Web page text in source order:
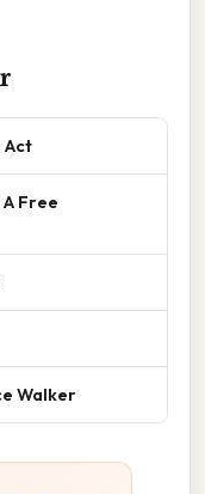
Act
Free
Walker